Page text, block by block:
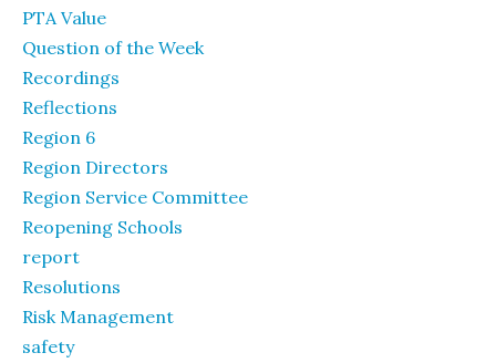
PTA Value
Question of the Week
Recordings
Reflections
Region 6
Region Directors
Region Service Committee
Reopening Schools
report
Resolutions
Risk Management
safety